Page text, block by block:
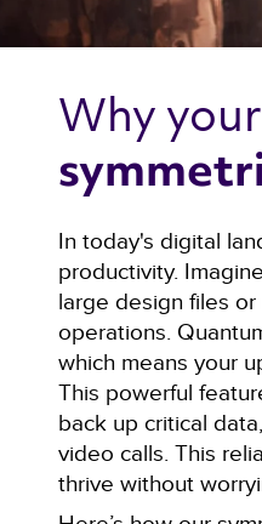
Why
In today's digital
productivity.
large design files
operations.
which means your
This powerful
back up critical
video calls. This
thrive without